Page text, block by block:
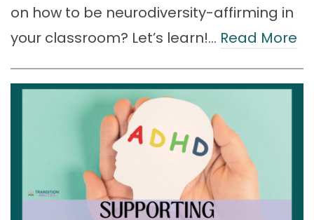
on how to be neurodiversity-affirming in
your classroom? Let’s learn!… Read More